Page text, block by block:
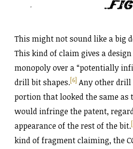
This might not sound like a big
This kind of claim gives a
monopoly over a “potentially
drill bit shapes.[6] Any other
portion that looked the same as
would infringe the patent,
appearance of the rest of the bit.
kind of fragment claiming, the